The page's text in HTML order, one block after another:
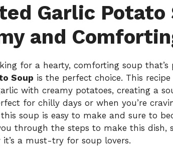
Garlic Potato
and
for a hearty, comforting soup
Soup is the perfect choice. This
with creamy potatoes, creating a
for chilly days or when you’re
soup is easy to make and sure to
through the steps to make this
it’s a must-try for soup lovers.